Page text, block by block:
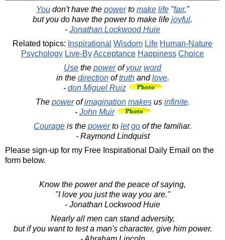
Youdon't have the powerto make life"fair,"
but you do have the power to make life joyful.
- Jonathan Lockwood Huie
Related topics: Inspirational Wisdom Life Human-Nature
Psychology Live-ByAcceptance Happiness Choice
Use the powerofyour word
in the directionoftruthandlove.
- don Miguel Ruiz
The powerofimagination makesus infinite.
- John Muir
Courage is the powerto let go of the familiar.
- Raymond Lindquist
Please sign-up for my Free Inspirational Daily Email on the
form below.
Know the power and the peace of saying,
"I love you just the way you are."
- Jonathan Lockwood Huie
Nearly all men can stand adversity,
but if you want to test a man's character, give him power.